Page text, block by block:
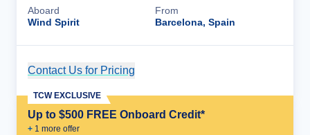
Aboard
Wind Spirit
From
Barcelona, Spain
Contact Us for Pricing
Up to $500 FREE Onboard Credit*
+ 1 more offer
TCW EXCLUSIVE